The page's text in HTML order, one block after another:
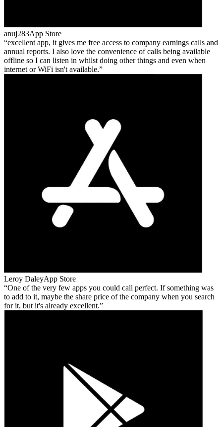
anuj283App Store
excellent app, it gives me free access to company earnings calls and
annual reports. I also love the convenience of calls being available
offline so I can listen in whilst doing other things and even when
internet or WiFi isn't available.
Leroy DaleyApp Store
One of the very few apps you could call perfect. If something was
to add to it, maybe the share price of the company when you search
for it, but it's already excellent.